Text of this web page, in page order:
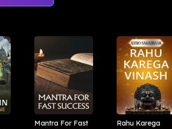
Mantra For Fast
Rahu Karega